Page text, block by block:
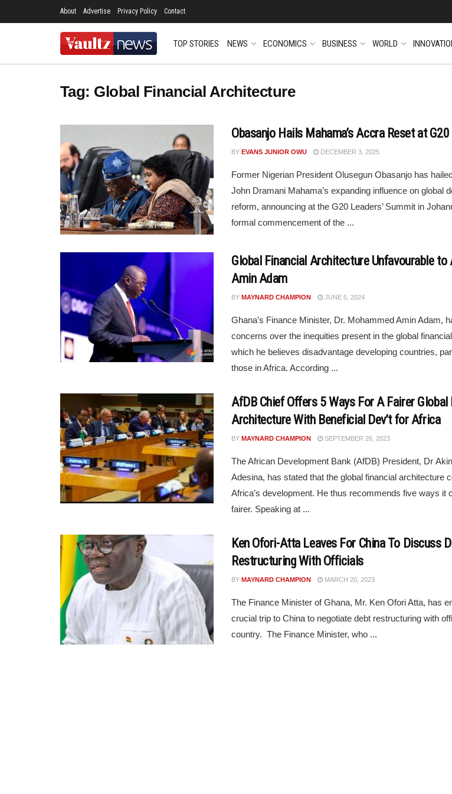
About Advertise Privacy Policy Contact
TOP STORIES NEWS ECONOMICS BUSINESS WORLD
Tag: Global Financial Architecture
Obasanjo Hails Mahama’s Accra Reset at G20
BY EVANS JUNIOR OWU DECEMBER 3, 2025
Former Nigerian President Olusegun Obasanjo has
John Dramani Mahama’s expanding influence on global
reform, announcing at the G20 Leaders’ Summit in
formal commencement of the ...
Global Financial Architecture Unfavourable
Amin Adam
BY MAYNARD CHAMPION JUNE 5, 2024
Ghana’s Finance Minister, Dr. Mohammed Amin Adam,
concerns over the inequities present in the global
which he believes disadvantage developing countries,
those in Africa. According ...
AfDB Chief Offers 5 Ways For A Fairer Global
Architecture With Beneficial Dev’t for Africa
BY MAYNARD CHAMPION SEPTEMBER 26, 2023
The African Development Bank (AfDB) President, Dr
Adesina, has stated that the global financial architecture
Africa’s development. He thus recommends five ways it
fairer. Speaking at ...
Ken Ofori-Atta Leaves For China To Discuss
Restructuring With Officials
BY MAYNARD CHAMPION MARCH 20, 2023
The Finance Minister of Ghana, Mr. Ken Ofori Atta, has
crucial trip to China to negotiate debt restructuring with
country. The Finance Minister, who ...